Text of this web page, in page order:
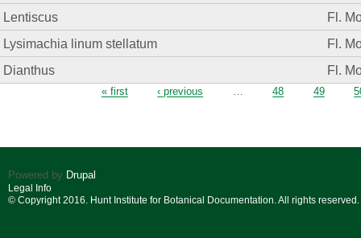
Lentiscus
Fl.
Lysimachia linum stellatum
Fl.
Dianthus
Fl.
« first ‹ previous … 48 49
Powered by Drupal
Legal Info
© Copyright 2016. Hunt Institute for Botanical Documentation. All rights reserved.